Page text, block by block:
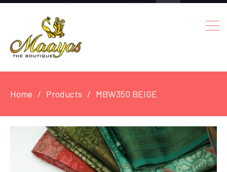
Home Products MBW350 BEIGE